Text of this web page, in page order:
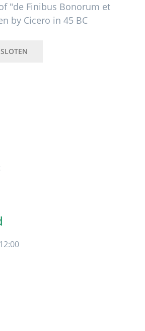
"de Finibus Bonorum et
by Cicero in 45 BC